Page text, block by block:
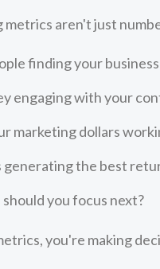
metrics aren't just
finding your
engaging with your
marketing dollars
generating the best
you focus next?
you're making